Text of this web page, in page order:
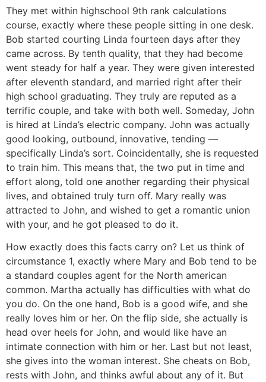
They met within highschool 9th rank calculations
course, exactly where these people sitting in one desk.
Bob started courting Linda fourteen days after they
came across. By tenth quality, that they had become
went steady for half a year. They were given interested
after eleventh standard, and married right after their
high school graduating. They truly are reputed as a
terrific couple, and take with both well. Someday, John
is hired at Linda’s electric company. John was actually
good looking, outbound, innovative, tending —
specifically Linda’s sort. Coincidentally, she is requested
to train him. This means that, the two put in time and
effort along, told one another regarding their physical
lives, and obtained truly turn off. Mary really was
attracted to John, and wished to get a romantic union
with your, and he got pleased to do it.
How exactly does this facts carry on? Let us think of
circumstance 1, exactly where Mary and Bob tend to be
a standard couples agent for the North american
common. Martha actually has difficulties with what do
you do. On the one hand, Bob is a good wife, and she
really loves him or her. On the flip side, she actually is
head over heels for John, and would like have an
intimate connection with him or her. Last but not least,
she gives into the woman interest. She cheats on Bob,
rests with John, and thinks awful about any of it. But